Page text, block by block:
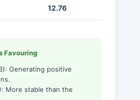
12.76
Favouring
Generating positive
More stable than the